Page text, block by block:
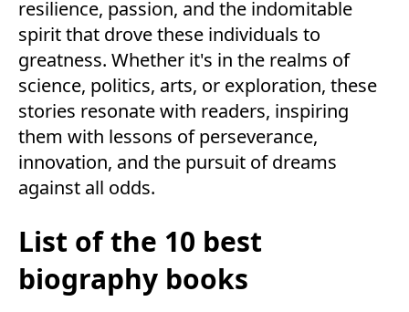
resilience, passion, and the indomitable
spirit that drove these individuals to
greatness. Whether it's in the realms of
science, politics, arts, or exploration, these
stories resonate with readers, inspiring
them with lessons of perseverance,
innovation, and the pursuit of dreams
against all odds.
List of the 10 best
biography books